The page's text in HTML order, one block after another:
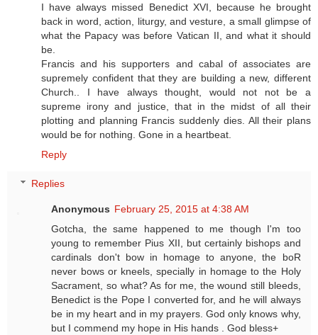
I have always missed Benedict XVI, because he brought
back in word, action, liturgy, and vesture, a small glimpse of
what the Papacy was before Vatican II, and what it should
be.
Francis and his supporters and cabal of associates are
supremely confident that they are building a new, different
Church.. I have always thought, would not not be a
supreme irony and justice, that in the midst of all their
plotting and planning Francis suddenly dies. All their plans
would be for nothing. Gone in a heartbeat.
Reply
Replies
Anonymous February 25, 2015 at 4:38 AM
Gotcha, the same happened to me though I'm too
young to remember Pius XII, but certainly bishops and
cardinals don't bow in homage to anyone, the boR
never bows or kneels, specially in homage to the Holy
Sacrament, so what? As for me, the wound still bleeds,
Benedict is the Pope I converted for, and he will always
be in my heart and in my prayers. God only knows why,
but I commend my hope in His hands . God bless+